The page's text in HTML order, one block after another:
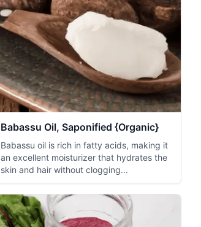
Babassu Oil, Saponified {Organic}
Babassu oil is rich in fatty acids, making it
an excellent moisturizer that hydrates the
skin and hair without clogging...